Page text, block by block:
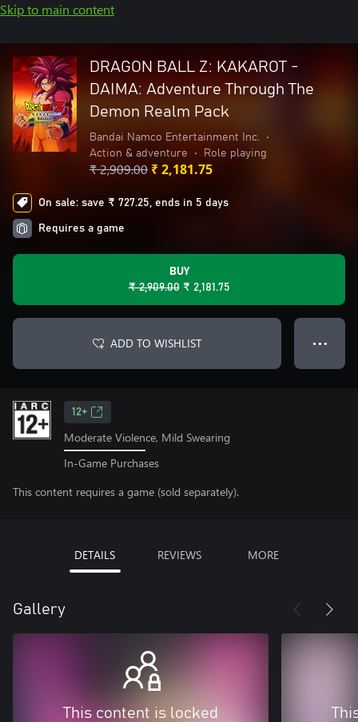
Skip to main content
DRAGON BALL Z: KAKAROT -
DAIMA: Adventure Through The
Demon Realm Pack
Bandai Namco Entertainment Inc.
•
Action & adventure
• Role playing
₹ 2,909.00 ₹ 2,181.75
On sale: save ₹ 727.25, ends in 5 days
Requires a game
BUY
₹ 2,909.00 ₹ 2,181.75
ADD TO WISHLIST ● ● ●
12+
Moderate Violence, Mild Swearing
In-Game Purchases
This content requires a game (sold separately).
DETAILS REVIEWS MORE
Gallery
This content is locked